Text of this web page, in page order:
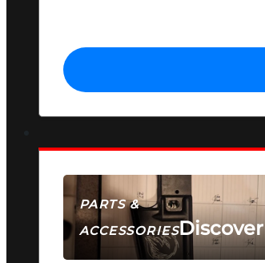
PARTS &
ACCESSORIESDiscover